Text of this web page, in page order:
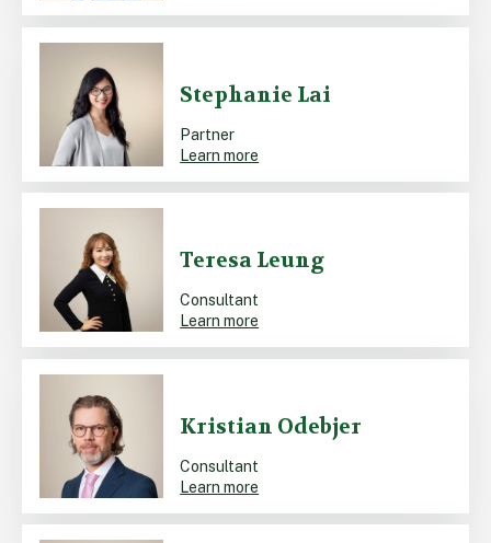
Stephanie Lai
Partner
Learn more
Teresa Leung
Consultant
Learn more
Kristian Odebjer
Consultant
Learn more